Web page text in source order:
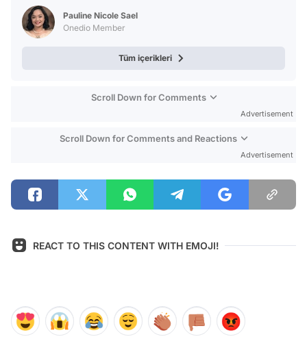
Pauline Nicole Sael
Onedio Member
Tüm içerikleri
Scroll Down for Comments
Advertisement
Scroll Down for Comments and Reactions
Advertisement
REACT TO THIS CONTENT WITH EMOJI!